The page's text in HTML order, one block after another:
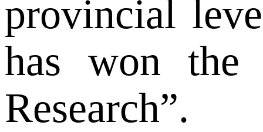
provincial
has won the
Research”.